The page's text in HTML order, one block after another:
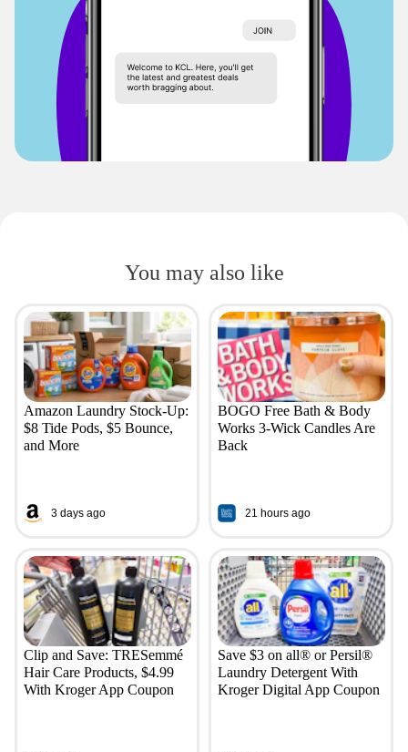
You may also like
Amazon Laundry Stock-Up:
$8 Tide Pods, $5 Bounce,
and More
3 days ago
BOGO Free Bath & Body
Works 3-Wick Candles Are
Back
21 hours ago
Clip and Save: TRESemmé
Hair Care Products, $4.99
With Kroger App Coupon
Save $3 on all® or Persil®
Laundry Detergent With
Kroger Digital App Coupon